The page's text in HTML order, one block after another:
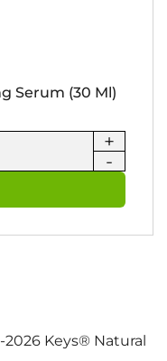
Serum (30 Ml)
-
+
Keys® Natural